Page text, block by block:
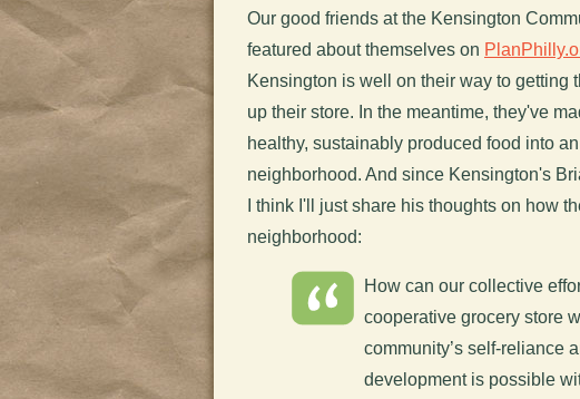
Our good friends at the Kensington
featured about themselves on
Kensington is well on their way to getting
up their store. In the meantime, they've
healthy, sustainably produced food into
neighborhood. And since Kensington's
I think I'll just share his thoughts on how
neighborhood:
How can our collective
cooperative grocery store
community’s self-reliance
development is possible